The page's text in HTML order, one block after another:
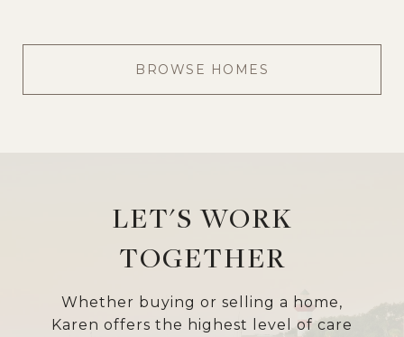
BROWSE HOMES
LET'S WORK
TOGETHER
Whether buying or selling a home,
Karen offers the highest level of care